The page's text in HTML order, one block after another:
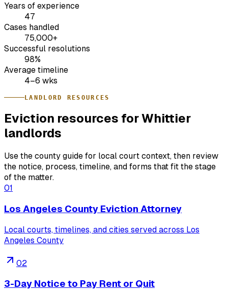
Years of experience
47
Cases handled
75,000+
Successful resolutions
98%
Average timeline
4–6 wks
LANDLORD RESOURCES
Eviction resources for Whittier
landlords
Use the county guide for local court context, then review
the notice, process, timeline, and forms that fit the stage
of the matter.
01
Los Angeles County Eviction Attorney
Local courts, timelines, and cities served across Los
Angeles County
02
3-Day Notice to Pay Rent or Quit